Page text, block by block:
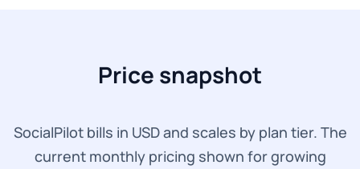
Price snapshot
SocialPilot bills in USD and scales by plan tier. The
current monthly pricing shown for growing